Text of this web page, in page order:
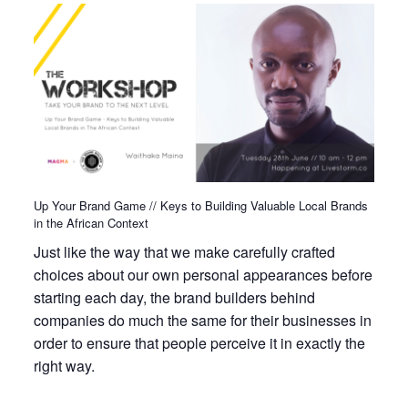
Up Your Brand Game // Keys to Building Valuable Local Brands
in the African Context
Just like the way that we make carefully crafted
choices about our own personal appearances before
starting each day, the brand builders behind
companies do much the same for their businesses in
order to ensure that people perceive it in exactly the
right way.